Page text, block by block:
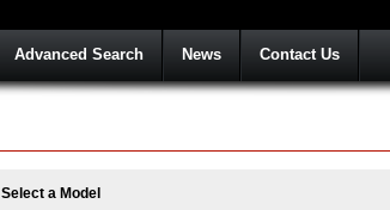
Advanced Search News Contact Us
Select a Model